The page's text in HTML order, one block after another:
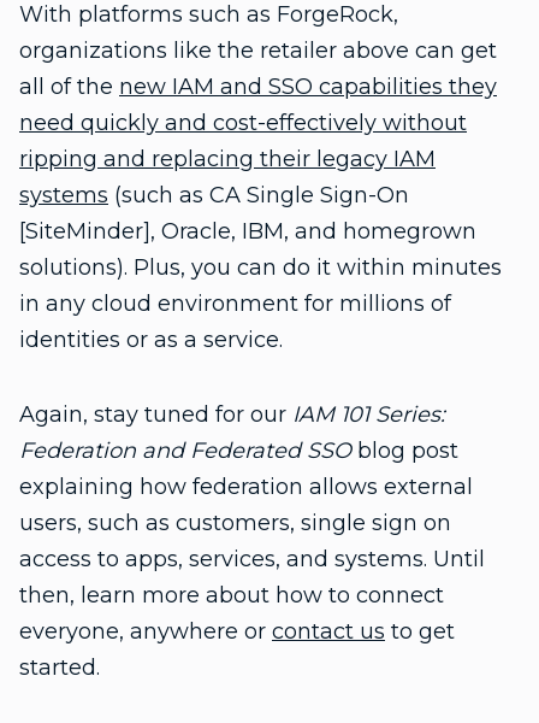
With platforms such as ForgeRock,
organizations like the retailer above can get
all of the new IAM and SSO capabilities they
need quickly and cost-effectively without
ripping and replacing their legacy IAM
systems (such as CA Single Sign-On
[SiteMinder], Oracle, IBM, and homegrown
solutions). Plus, you can do it within minutes
in any cloud environment for millions of
identities or as a service.
Again, stay tuned for our IAM 101 Series:
Federation and Federated SSOblog post
explaining how federation allows external
users, such as customers, single sign on
access to apps, services, and systems. Until
then, learn more about how to connect
everyone, anywhere or contact us to get
started.